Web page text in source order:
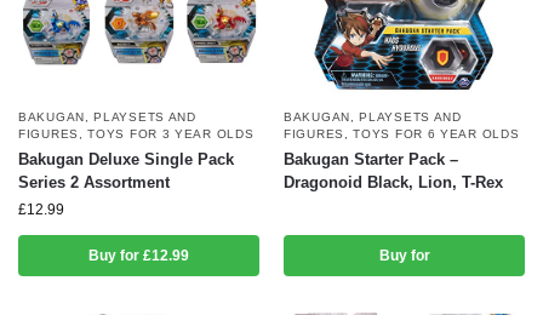
BAKUGAN ,PLAYSETS AND
FIGURES
,TOYS FOR 3 YEAR OLDS
Bakugan Deluxe Single Pack
Series 2 Assortment
£12.99
Buy for £12.99
BAKUGAN ,PLAYSETS AND
FIGURES
,TOYS FOR 6 YEAR OLDS
Bakugan Starter Pack –
Dragonoid Black, Lion, T-Rex
Buy for